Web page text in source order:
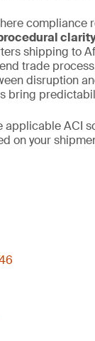
compliance
shipping to
trade
disruption
bring
applicable ACI
on your